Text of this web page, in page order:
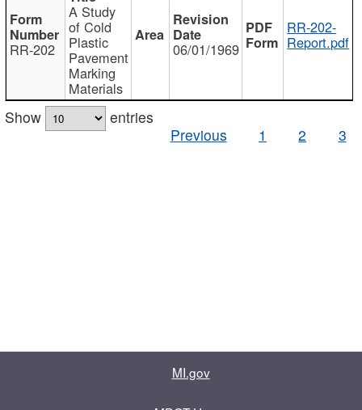
RR-202
A Study
of Cold
Plastic
Pavement
Marking
Materials
06/01/1969
RR-202-
Report.pdf
Show
entries
Previous
1 2 3
MI.gov